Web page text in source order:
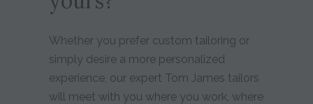
Whether you prefer custom tailoring or
simply desire a more personalized
experience, our expert Tom James tailors
will meet with you where you work, where